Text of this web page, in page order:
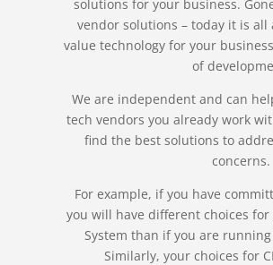
solutions for your business.
vendor solutions – today it is
value technology for your
of
We are independent and can
tech vendors you already work
find the best solutions to
concerns.
For example, if you have
you will have different choices
System than if you are
Similarly, your choices for